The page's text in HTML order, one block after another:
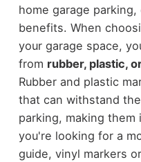
home garage
benefits. When
your garage space,
from rubber, plastic,
Rubber and plastic
that can withstand
parking, making
you're looking for a
guide, vinyl markers